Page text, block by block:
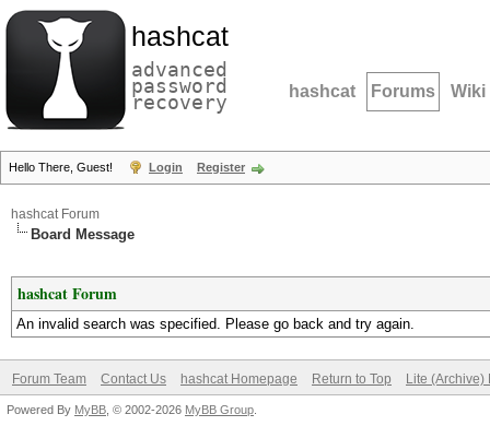
hashcat
advanced
password
recovery hashcat Forums Wiki
Hello There, Guest! Login Register
hashcat Forum
Board Message
hashcat Forum
An invalid search was specified. Please go back and try again.
Forum Team Contact Us hashcat Homepage Return to Top Lite (Archive)
Powered By MyBB , © 2002-2026 MyBB Group